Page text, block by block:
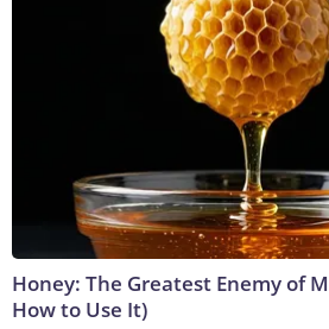
Honey: The Greatest Enemy of
How to Use It)